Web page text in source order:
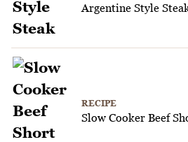
Argentine Style
RECIPE
Slow Cooker Beef